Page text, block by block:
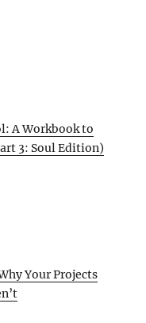
A Workbook to
3: Soul Edition)
Your Projects